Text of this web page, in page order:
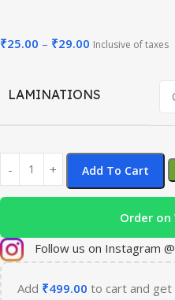
₹25.00 – ₹29.00 Inclusive of taxes
LAMINATIONS
Add To Cart
Order on
Follow us on Instagram
Add ₹499.00 to cart and get